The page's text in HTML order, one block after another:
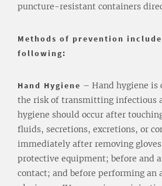
puncture-resistant containers
Methods of prevention
following:
Hand Hygiene – Hand hygiene is
the risk of transmitting infectious
hygiene should occur after
fluids, secretions, excretions, or
immediately after removing
protective equipment; before and
contact; and before performing an